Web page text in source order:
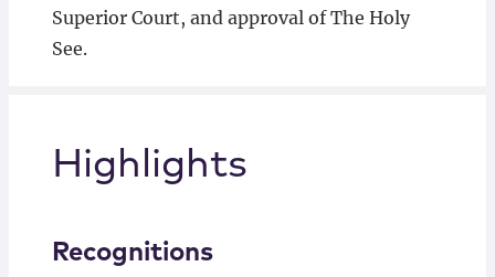
Superior Court, and approval of The Holy
See.
Highlights
Recognitions